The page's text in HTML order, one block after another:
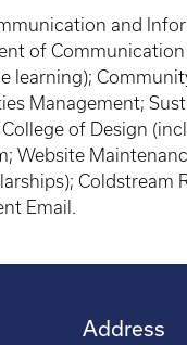
and
of
learning);
Management;
of Design
Website
Coldstream
Email.
Address